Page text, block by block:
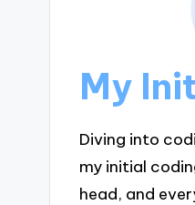
My
Diving into
my initial
head, and